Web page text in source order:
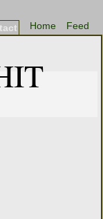
Feed
Home